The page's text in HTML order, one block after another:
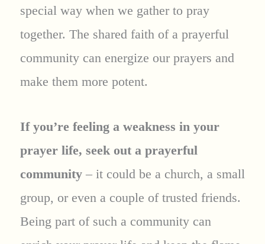
special way when we gather to pray
together. The shared faith of a prayerful
community can energize our prayers and
make them more potent.
If you’re feeling a weakness in your
prayer life, seek out a prayerful
community– it could be a church, a small
group, or even a couple of trusted friends.
Being part of such a community can